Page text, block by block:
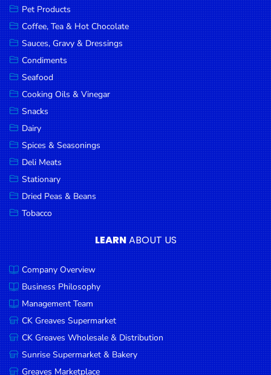
Pet Products
Coffee, Tea & Hot Chocolate
Sauces, Gravy & Dressings
Condiments
Seafood
Cooking Oils & Vinegar
Snacks
Dairy
Spices & Seasonings
Deli Meats
Stationary
Dried Peas & Beans
Tobacco
LEARNABOUT US
Company Overview
Business Philosophy
Management Team
CK Greaves Supermarket
CK Greaves Wholesale & Distribution
Sunrise Supermarket & Bakery
Greaves Marketplace